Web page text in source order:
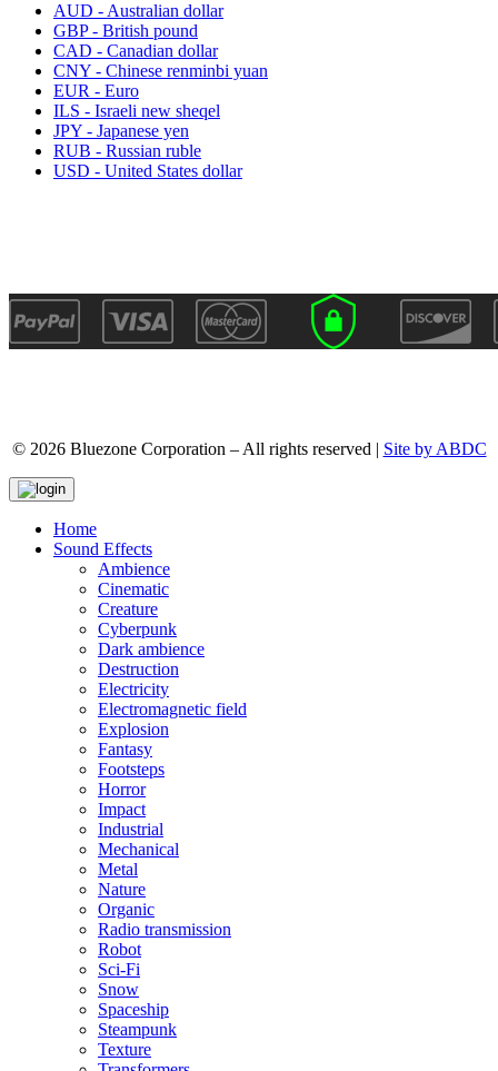
AUD - Australian dollar
GBP - British pound
CAD - Canadian dollar
CNY - Chinese renminbi yuan
EUR - Euro
ILS - Israeli new sheqel
JPY - Japanese yen
RUB - Russian ruble
USD - United States dollar
© 2026 Bluezone Corporation – All rights reserved | Site by ABDC
Home
Sound Effects
Ambience
Cinematic
Creature
Cyberpunk
Dark ambience
Destruction
Electricity
Electromagnetic field
Explosion
Fantasy
Footsteps
Horror
Impact
Industrial
Mechanical
Metal
Nature
Organic
Radio transmission
Robot
Sci-Fi
Snow
Spaceship
Steampunk
Texture